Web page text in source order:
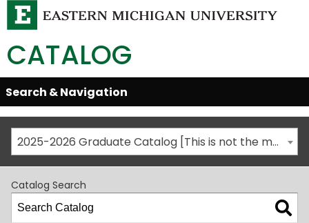
CATALOG
Skip
Global
Navigation
Open/Close
Search & Navigation
2025-2026 Graduate Catalog [This is not the most recent catalog version; be sure you are viewing the appropriate catalog year.]
Catalog Search